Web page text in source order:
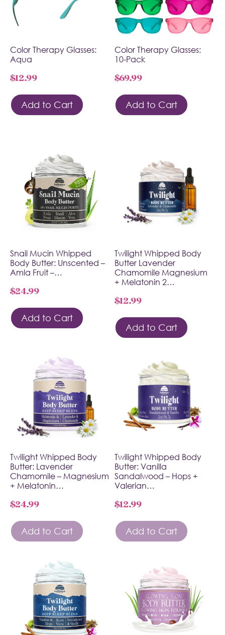
Color Therapy Glasses:
Aqua
$12.99
Add to Cart
Color Therapy Glasses:
10-Pack
$69.99
Add to Cart
Snail Mucin Whipped
Body Butter: Unscented –
Amla Fruit –…
$24.99
Add to Cart
Twilight Whipped Body
Butter Lavender
Chamomile Magnesium
+ Melatonin 2…
$12.99
Add to Cart
Twilight Whipped Body
Butter: Lavender
Chamomile – Magnesium
+ Melatonin…
$24.99
Add to Cart
Twilight Whipped Body
Butter: Vanilla
Sandalwood – Hops +
Valerian…
$12.99
Add to Cart